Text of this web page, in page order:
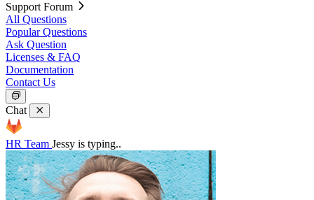
Support Forum
All Questions
Popular Questions
Ask Question
Licenses & FAQ
Documentation
Contact Us
Chat
HR Team Jessy is typing..